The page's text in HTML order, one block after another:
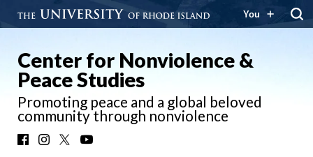
You
Center for Nonviolence &
Peace Studies
Promoting peace and a global beloved
community through nonviolence
FacebookInstagram